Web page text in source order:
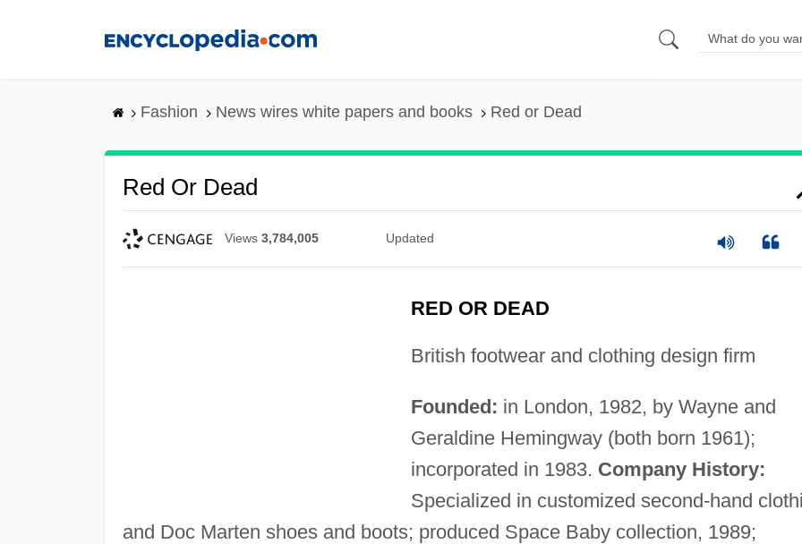
Fashion News wires white papers and books Red or Dead
Red Or Dead
Views 3,784,005 Updated
RED OR DEAD
British footwear and clothing design firm
Founded: in London, 1982, by Wayne and
Geraldine Hemingway (both born 1961);
incorporated in 1983. Company History:
Specialized in customized second-hand
and Doc Marten shoes and boots; produced Space Baby collection, 1989;